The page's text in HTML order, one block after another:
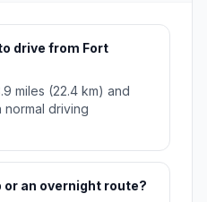
drive from Fort
miles (22.4 km) and
normal driving
an overnight route?